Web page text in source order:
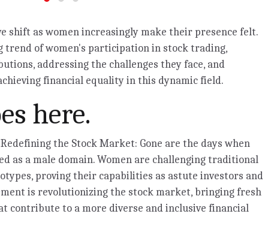
shift as women increasingly make their presence felt.
trend of women's participation in stock trading,
addressing the challenges they face, and
financial equality in this dynamic field.
here.
the Stock Market: Gone are the days when
as a male domain. Women are challenging traditional
proving their capabilities as astute investors and
is revolutionizing the stock market, bringing fresh
contribute to a more diverse and inclusive financial